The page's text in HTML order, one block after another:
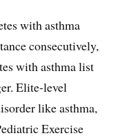
with asthma
consecutively,
with asthma list
Elite-level
like asthma,
Exercise